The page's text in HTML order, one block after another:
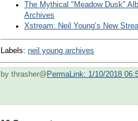
The Mythical "Meadow Dusk"
Archives
Xstream: Neil Young’s New
Labels: neil young archives
by thrasher@ PermaLink: 1/10/2018